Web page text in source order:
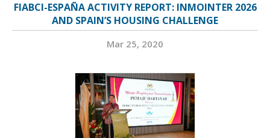
FIABCI-ESPAÑA ACTIVITY REPORT: INMOINTER 2026
AND SPAIN’S HOUSING CHALLENGE
Mar 25, 2020